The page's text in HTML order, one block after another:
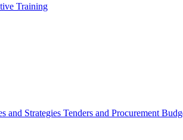
Training
and Strategies Tenders and Procurement